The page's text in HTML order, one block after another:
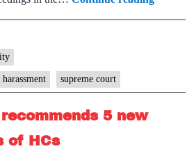
violated
own
harassment supreme court
5 new
of HCs